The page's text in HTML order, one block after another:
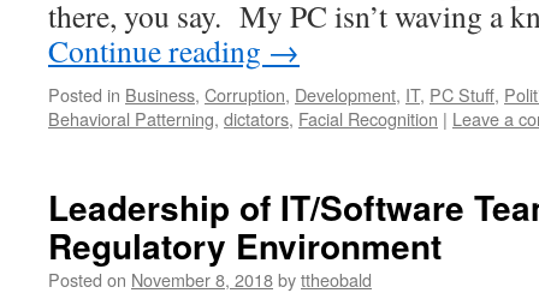
there, you say. My PC isn’t waving a
Continue reading →
Posted in Business, Corruption, Development, IT, PC Stuff,
Behavioral Patterning, dictators, Facial Recognition | Leave a
Leadership of IT/Software
Regulatory Environment
Posted on November 8, 2018byttheobald